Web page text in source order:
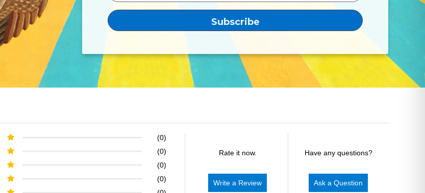
(0)
(0)
(0)
(0)
Rate it now.
Write a Review
Have any questions?
Ask a Question